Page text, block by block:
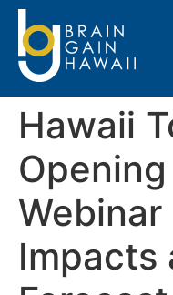
Hawaii
Impacts